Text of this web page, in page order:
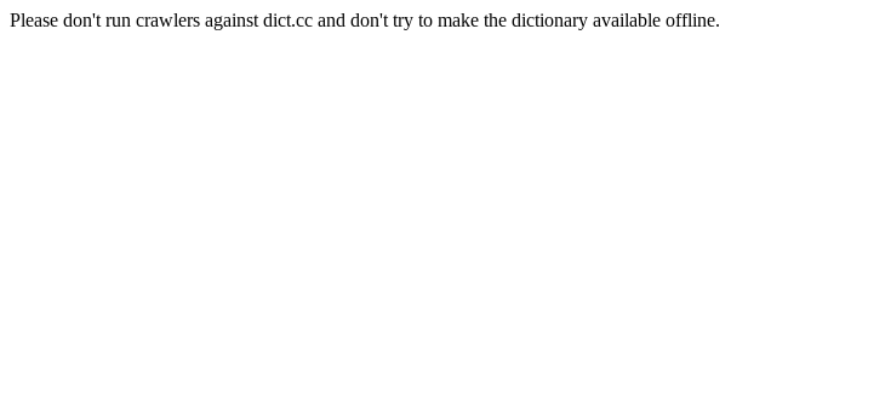
Please don't run crawlers against dict.cc and don't try to make the dictionary available offline.